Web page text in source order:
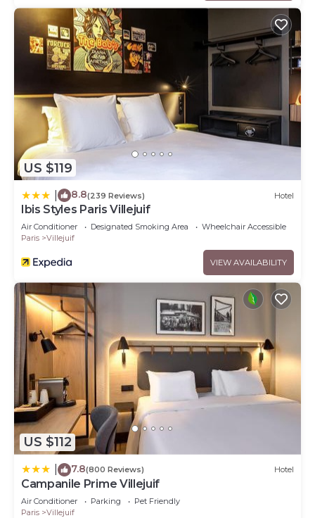
US $119
8.8(239 Reviews) Hotel
Ibis Styles Paris Villejuif
Air Conditioner Designated Smoking Area
Wheelchair Accessible
Paris
Villejuif
VIEW AVAILABILITY
US $112
7.8(800 Reviews) Hotel
Campanile Prime Villejuif
Air Conditioner Parking
Pet Friendly
Paris
Villejuif